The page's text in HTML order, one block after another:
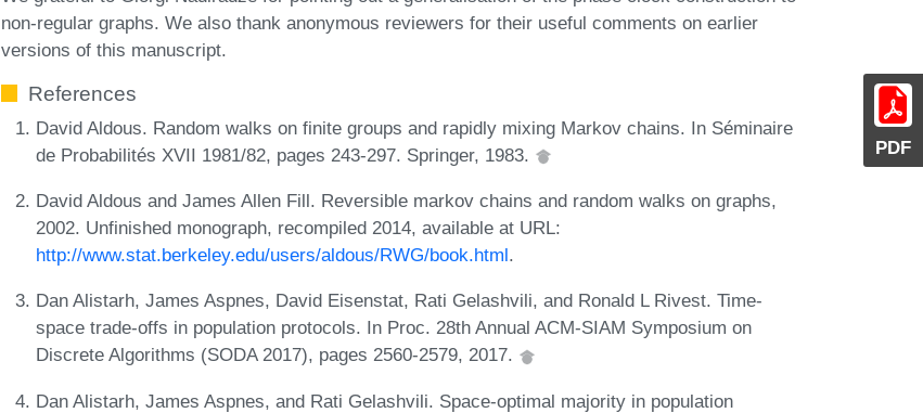
PDF
non-regular graphs. We also thank anonymous reviewers for their useful comments on earlier
versions of this manuscript.
References
David Aldous. Random walks on finite groups and rapidly mixing Markov chains. In Séminaire
de Probabilités XVII 1981/82, pages 243-297. Springer, 1983.
David Aldous and James Allen Fill. Reversible markov chains and random walks on graphs,
2002. Unfinished monograph, recompiled 2014, available at URL:
http://www.stat.berkeley.edu/users/aldous/RWG/book.html.
Dan Alistarh, James Aspnes, David Eisenstat, Rati Gelashvili, and Ronald L Rivest. Time-
space trade-offs in population protocols. In Proc. 28th Annual ACM-SIAM Symposium on
Discrete Algorithms (SODA 2017), pages 2560-2579, 2017.
Dan Alistarh, James Aspnes, and Rati Gelashvili. Space-optimal majority in population